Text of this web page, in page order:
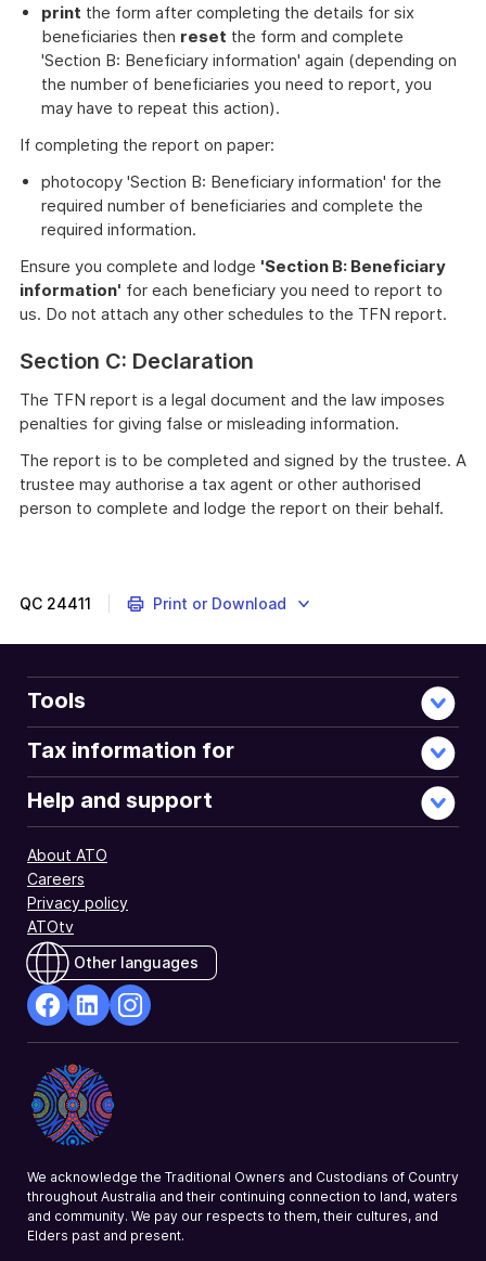
print the form after completing the details for six
beneficiaries then reset the form and complete
'Section B: Beneficiary information' again (depending on
the number of beneficiaries you need to report, you
may have to repeat this action).
If completing the report on paper:
photocopy 'Section B: Beneficiary information' for the
required number of beneficiaries and complete the
required information.
Ensure you complete and lodge 'Section B: Beneficiary
information' for each beneficiary you need to report to
us. Do not attach any other schedules to the TFN report.
Section C: Declaration
The TFN report is a legal document and the law imposes
penalties for giving false or misleading information.
The report is to be completed and signed by the trustee. A
trustee may authorise a tax agent or other authorised
person to complete and lodge the report on their behalf.
QC 24411 Print or Download
Tools
Tax information for
Help and support
About ATO
Careers
Privacy policy
ATOtv
Other languages
Opens
in
a
new
Opens
in
a
new
a
We acknowledge the Traditional Owners and Custodians of Country
throughout Australia and their continuing connection to land, waters
and community. We pay our respects to them, their cultures, and
Elders past and present.